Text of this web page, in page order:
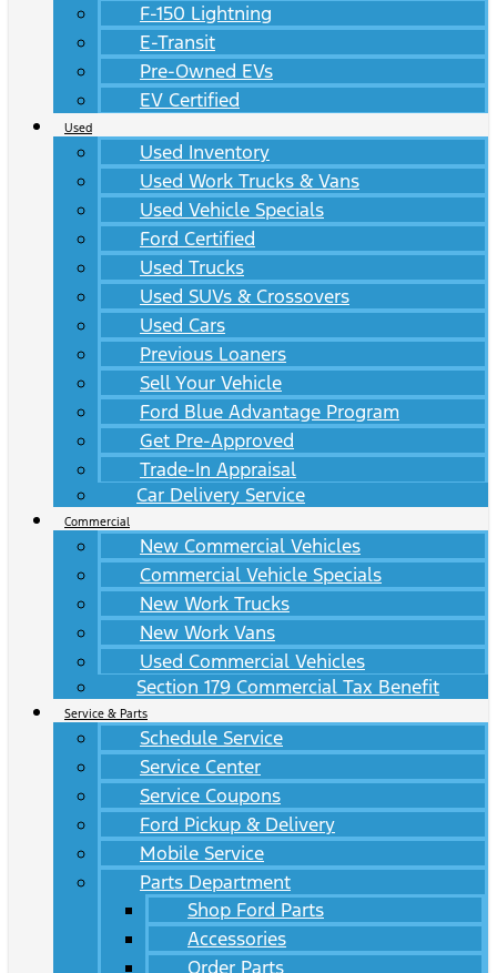
F-150 Lightning
E-Transit
Pre-Owned EVs
EV Certified
Used
Used Inventory
Used Work Trucks & Vans
Used Vehicle Specials
Ford Certified
Used Trucks
Used SUVs & Crossovers
Used Cars
Previous Loaners
Sell Your Vehicle
Ford Blue Advantage Program
Get Pre-Approved
Trade-In Appraisal
Car Delivery Service
Commercial
New Commercial Vehicles
Commercial Vehicle Specials
New Work Trucks
New Work Vans
Used Commercial Vehicles
Section 179 Commercial Tax Benefit
Service & Parts
Schedule Service
Service Center
Service Coupons
Ford Pickup & Delivery
Mobile Service
Parts Department
Shop Ford Parts
Accessories
Order Parts